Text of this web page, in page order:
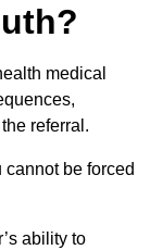
medical
referral.
be forced
ability to